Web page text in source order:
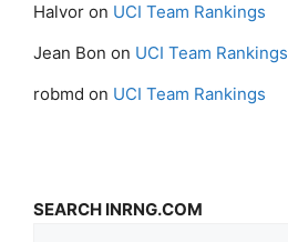
Halvor on UCI Team Rankings
Jean Bon on UCI Team Rankings
robmd on UCI Team Rankings
SEARCH INRNG.COM